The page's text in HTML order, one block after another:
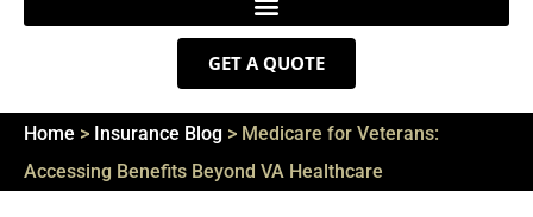
GET A QUOTE
Home > Insurance Blog > Medicare for Veterans:
Accessing Benefits Beyond VA Healthcare